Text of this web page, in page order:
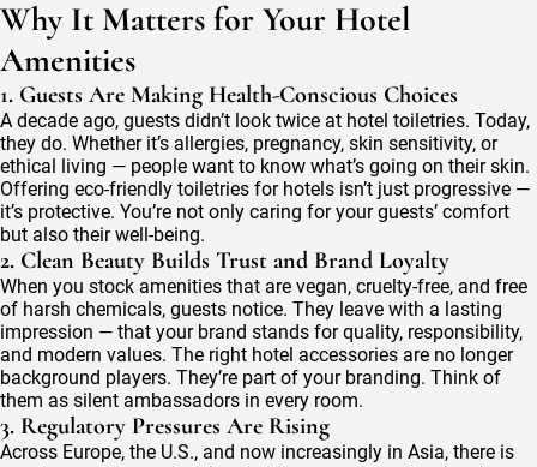
Why It Matters for Your Hotel
Amenities
1. Guests Are Making Health-Conscious Choices
A decade ago, guests didn’t look twice at hotel toiletries. Today,
they do. Whether it’s allergies, pregnancy, skin sensitivity, or
ethical living — people want to know what’s going on their skin.
Offering eco-friendly toiletries for hotels isn’t just progressive —
it’s protective. You’re not only caring for your guests’ comfort
but also their well-being.
2. Clean Beauty Builds Trust and Brand Loyalty
When you stock amenities that are vegan, cruelty-free, and free
of harsh chemicals, guests notice. They leave with a lasting
impression — that your brand stands for quality, responsibility,
and modern values. The right hotel accessories are no longer
background players. They’re part of your branding. Think of
them as silent ambassadors in every room.
3. Regulatory Pressures Are Rising
Across Europe, the U.S., and now increasingly in Asia, there is